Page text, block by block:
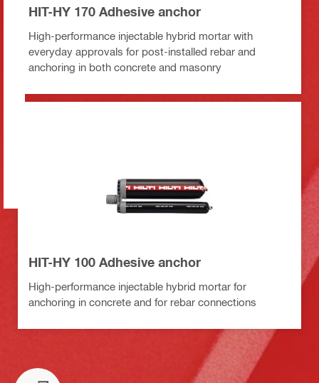
HIT-HY 170 Adhesive anchor
High-performance injectable hybrid mortar with
everyday approvals for post-installed rebar and
anchoring in both concrete and masonry
HIT-HY 100 Adhesive anchor
High-performance injectable hybrid mortar for
anchoring in concrete and for rebar connections